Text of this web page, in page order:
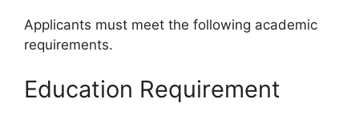
Applicants must meet the following academic
requirements.
Education Requirement